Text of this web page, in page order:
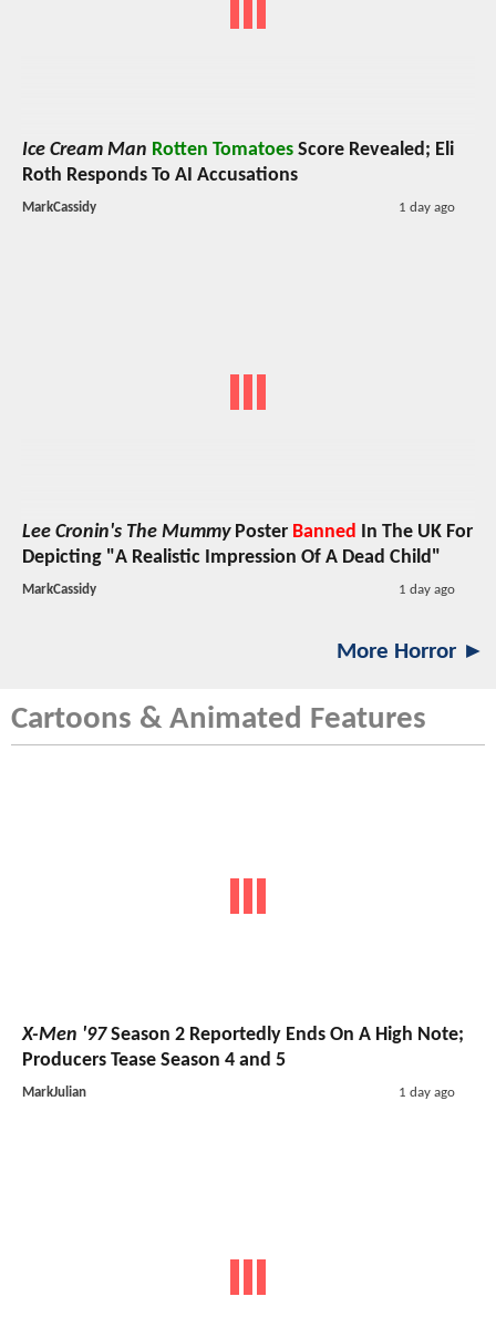
Ice Cream Man Rotten Tomatoes Score Revealed; Eli
Roth Responds To AI Accusations
MarkCassidy 1 day ago
Lee Cronin's The MummyPoster Banned In The UK For
Depicting "A Realistic Impression Of A Dead Child"
MarkCassidy 1 day ago
More Horror ►
Cartoons & Animated Features
X-Men '97Season 2 Reportedly Ends On A High Note;
Producers Tease Season 4 and 5
MarkJulian 1 day ago